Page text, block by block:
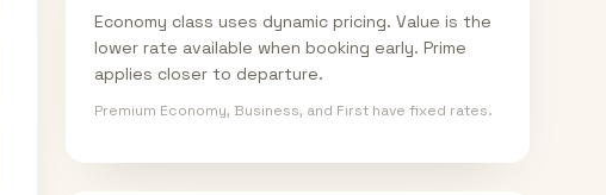
Economy class uses dynamic pricing. Value is the
lower rate available when booking early. Prime
applies closer to departure.
Premium Economy, Business, and First have fixed rates.